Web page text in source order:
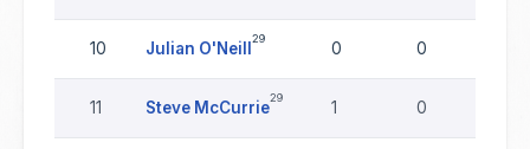
10 Julian O'Neill
29
0 0
11 Steve McCurrie
29
1 0